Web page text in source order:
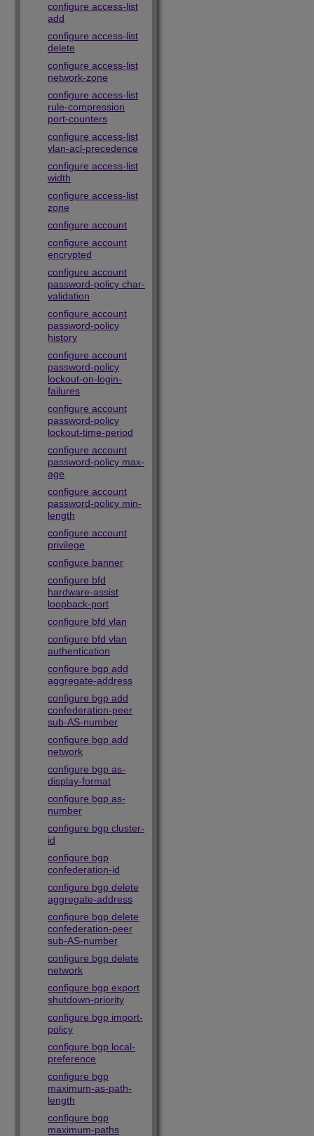
configure access-list
add
configure access-list
delete
configure access-list
network-zone
configure access-list
rule-compression
port-counters
configure access-list
vlan-acl-precedence
configure access-list
width
configure access-list
zone
configure account
configure account
encrypted
configure account
password-policy char-
validation
configure account
password-policy
history
configure account
password-policy
lockout-on-login-
failures
configure account
password-policy
lockout-time-period
configure account
password-policy max-
age
configure account
password-policy min-
length
configure account
privilege
configure banner
configure bfd
hardware-assist
loopback-port
configure bfd vlan
configure bfd vlan
authentication
configure bgp add
aggregate-address
configure bgp add
confederation-peer
sub-AS-number
configure bgp add
network
configure bgp as-
display-format
configure bgp as-
number
configure bgp cluster-
id
configure bgp
confederation-id
configure bgp delete
aggregate-address
configure bgp delete
confederation-peer
sub-AS-number
configure bgp delete
network
configure bgp export
shutdown-priority
configure bgp import-
policy
configure bgp local-
preference
configure bgp
maximum-as-path-
length
configure bgp
maximum-paths